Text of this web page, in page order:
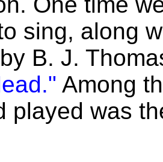
sing, along
B. J.
Among
played was